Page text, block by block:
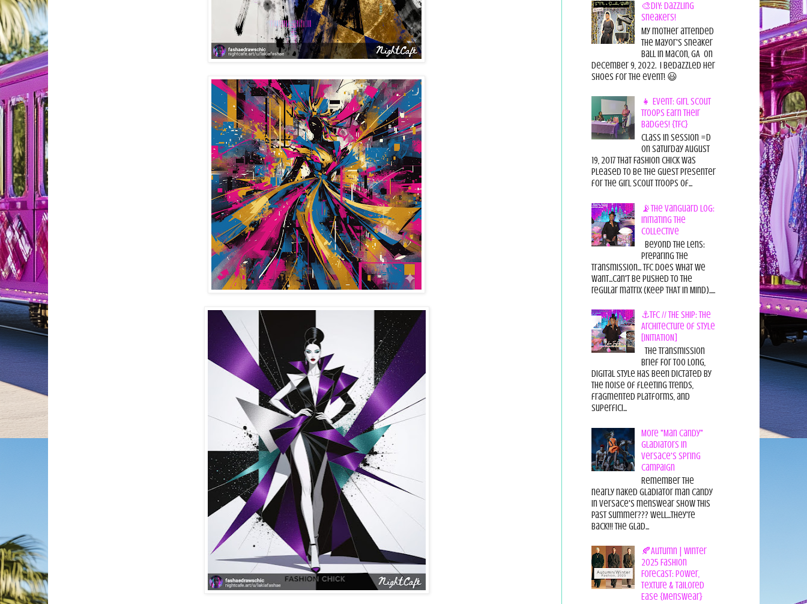
🎨DIY: Dazzling
Sneakers!
My mother attended
the Mayor's Sneaker
Ball in Macon, GA on
December 9, 2022. I bedazzled her
shoes for the event! 😃
👧 Event: Girl Scout
Troops Earn Their
Badges! {TFC}
Class in session =D
On Saturday August
19, 2017 That Fashion Chick was
pleased to be the guest presenter
for the Girl Scout Troops of...
📡The Vanguard Log:
Initiating the
Collective
Beyond the Lens:
Preparing the
Transmission... TFC does what we
want...can't be pushed to the
regular matrix (Keep THAT in Mind).....
⚓TFC // THE SHIP: The
Architecture of Style
[INITIATION]
The Transmission
Brief For too long,
digital style has been dictated by
the noise of fleeting trends,
fragmented platforms, and
superfici...
More "Man Candy"
Gladiators in
Versace's Spring
Campaign
Remember the
nearly naked gladiator man candy
in Versace's menswear show this
past summer??? Well...they're
back!!! The glad...
🍂Autumn | Winter
2025 Fashion
Forecast: Power,
Texture & Tailored
Ease {Menswear}